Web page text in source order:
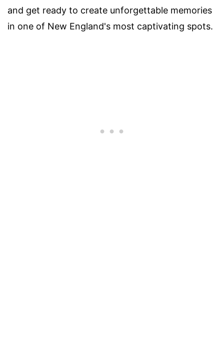
and get ready to create unforgettable memories
in one of New England's most captivating spots.